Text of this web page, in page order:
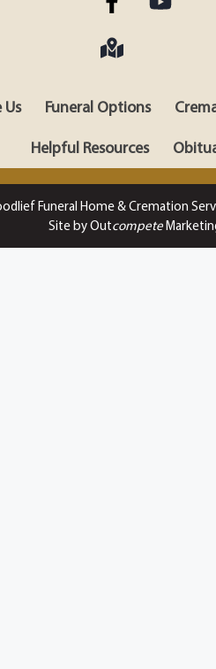
Us Funeral Options
Helpful Resources
Funeral Home & Cremation
Site by Outcompete